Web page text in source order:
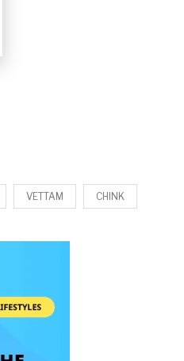
VETTAM CHINK